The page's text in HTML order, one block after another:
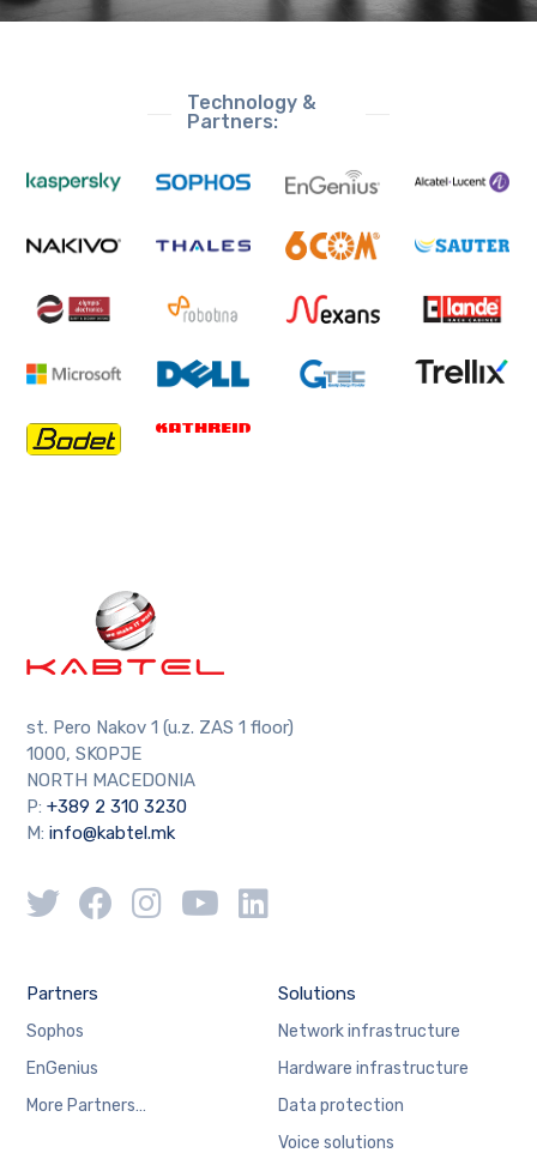
Technology &
Partners:
st. Pero Nakov 1 (u.z. ZAS 1 floor)
1000, SKOPJE
NORTH MACEDONIA
P: +389 2 310 3230
M:info@kabtel.mk
Partners
Sophos
EnGenius
More Partners…
Solutions
Network infrastructure
Hardware infrastructure
Data protection
Voice solutions